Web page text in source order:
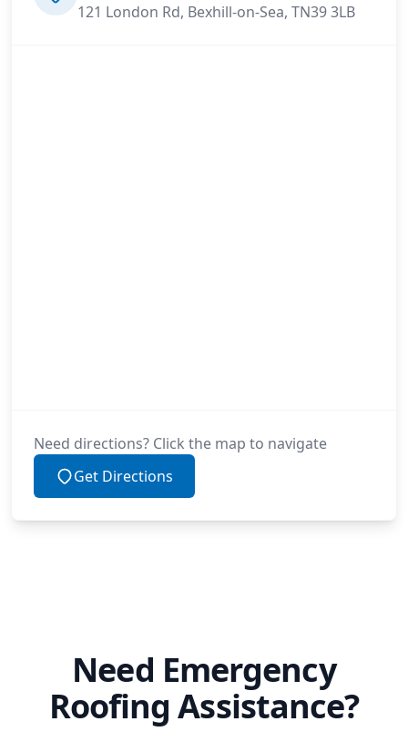
121 London Rd, Bexhill-on-Sea, TN39 3LB
Need directions? Click the map to navigate
Get Directions
Need Emergency
Roofing Assistance?